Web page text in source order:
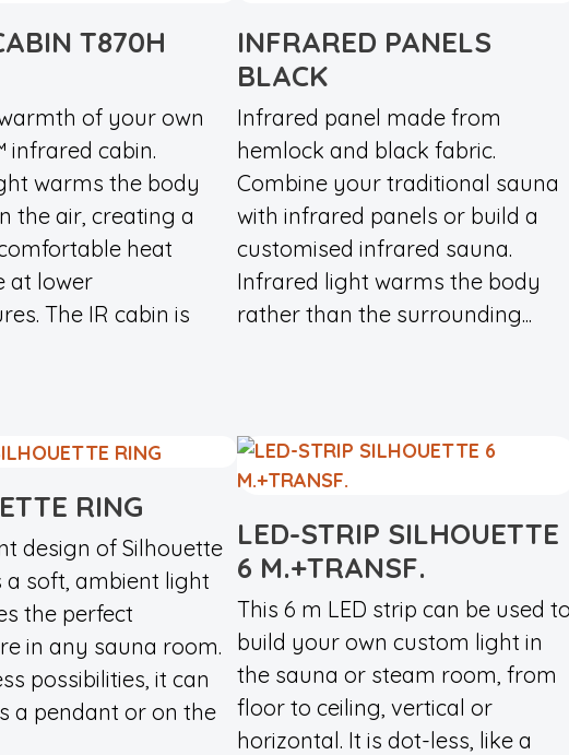
T870H
of your own
infrared cabin.
warms the body
the air, creating a
heat
at lower
The IR cabin is
INFRARED PANELS
BLACK
Infrared panel made from
hemlock and black fabric.
Combine your traditional sauna
with infrared panels or build a
customised infrared sauna.
Infrared light warms the body
rather than the surrounding...
RING
design of Silhouette
a soft, ambient light
the perfect
in any sauna room.
possibilities, it can
a pendant or on the
LED-STRIP SILHOUETTE
6 M.+TRANSF.
This 6 m LED strip can be used to
build your own custom light in
the sauna or steam room, from
floor to ceiling, vertical or
horizontal. It is dot-less, like a